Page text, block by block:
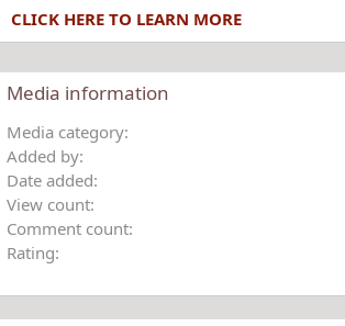
CLICK HERE TO LEARN MORE
Media information
Media category
Added by
Date added
View count
Comment count
Rating